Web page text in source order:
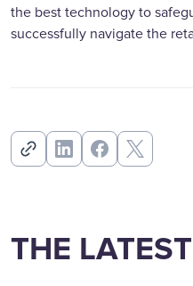
the best technology to
successfully navigate the
THE